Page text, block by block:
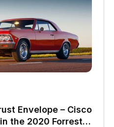
Envelope – Cisco
the 2020 Forrester